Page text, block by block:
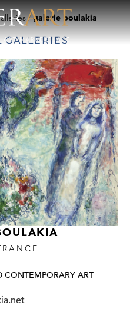
galerie boulakia
GALLERIES
CONTEMPORARY ART